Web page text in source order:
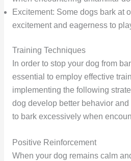
Excitement: Some dogs bark at
excitement and eagerness to
Training Techniques
In order to stop your dog from
essential to employ effective
implementing the following
dog develop better behavior
to bark excessively when
Positive Reinforcement
When your dog remains calm